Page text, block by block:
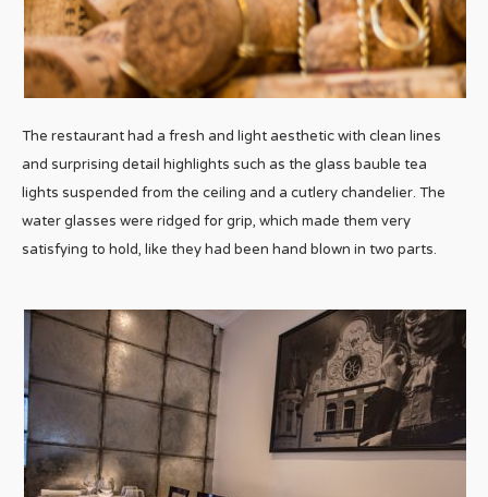
The restaurant had a fresh and light aesthetic with clean lines
and surprising detail highlights such as the glass bauble tea
lights suspended from the ceiling and a cutlery chandelier. The
water glasses were ridged for grip, which made them very
satisfying to hold, like they had been hand blown in two parts.